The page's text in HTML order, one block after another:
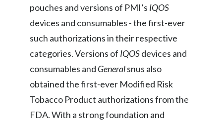
Romania
Serbia
Slovakia
pouches and versions of PMI’s IQOS
devices and consumables - the first-ever
such authorizations in their respective
categories. Versions of IQOSdevices and
consumables and Generalsnus also
obtained the first-ever Modified Risk
Tobacco Product authorizations from the
FDA. With a strong foundation and